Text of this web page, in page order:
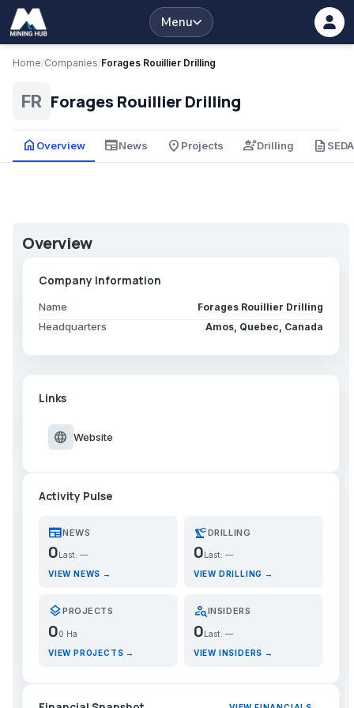
Menu
Home/Companies/Forages Rouillier Drilling
FR Forages Rouillier Drilling
home Overview newspaperNews place Projects engineeringDrilling description
Overview
Company Information
Name Forages Rouillier Drilling
Headquarters Amos, Quebec, Canada
Links
language Website
Activity Pulse
newspaperNEWS
0 Last: —
VIEW NEWS →
precision_manufacturingDRILLING
0 Last: —
VIEW DRILLING →
layersPROJECTS
00 Ha
VIEW PROJECTS →
person_searchINSIDERS
0Last: —
VIEW INSIDERS →